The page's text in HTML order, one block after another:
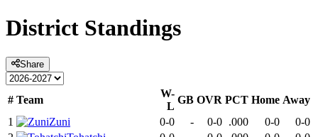
District Standings
Share
# Team
W-
L
GB OVR PCT Home Away
1
Zuni 0-0 - 0-0 .000 0-0
0-0